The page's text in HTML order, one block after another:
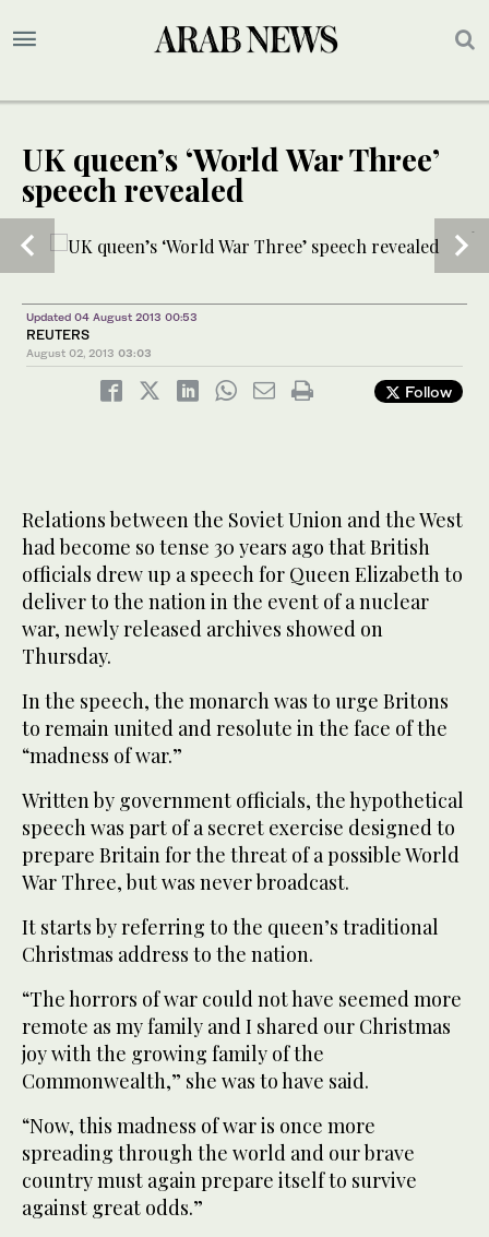
UK queen’s ‘World War Three’
speech revealed
1/ 3
2/ 3
3/ 3
Updated 04 August 2013 00:53
REUTERS
August 02, 2013 03:03
Follow
Relations between the Soviet Union and the West
had become so tense 30 years ago that British
officials drew up a speech for Queen Elizabeth to
deliver to the nation in the event of a nuclear
war, newly released archives showed on
Thursday.
In the speech, the monarch was to urge Britons
to remain united and resolute in the face of the
“madness of war.”
Written by government officials, the hypothetical
speech was part of a secret exercise designed to
prepare Britain for the threat of a possible World
War Three, but was never broadcast.
It starts by referring to the queen’s traditional
Christmas address to the nation.
“The horrors of war could not have seemed more
remote as my family and I shared our Christmas
joy with the growing family of the
Commonwealth,” she was to have said.
“Now, this madness of war is once more
spreading through the world and our brave
country must again prepare itself to survive
against great odds.”